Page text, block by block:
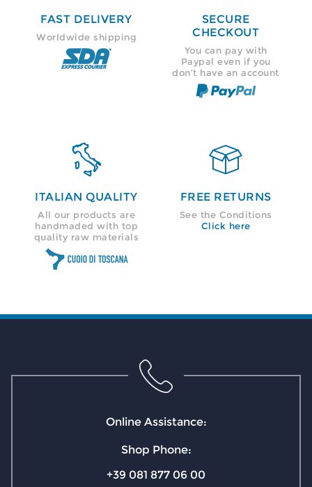
FAST DELIVERY
Worldwide shipping
SECURE
CHECKOUT
You can pay with
Paypal even if you
don’t have an account

ITALIAN QUALITY
All our products are
handmaded with top
quality raw materials

FREE RETURNS
See the Conditions
Click here
Online Assistance:
Shop Phone:
+39 081 877 06 00